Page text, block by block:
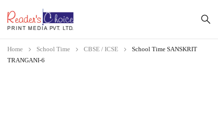
Home School Time CBSE / ICSE
School Time SANSKRIT
TRANGANI-6